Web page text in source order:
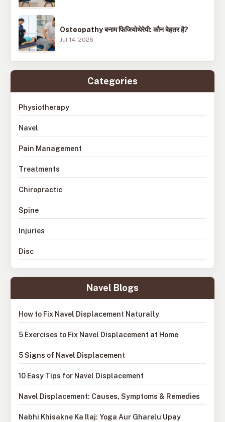
Osteopathy बनाम फिजियोथेरेपी: कौन बेहतर है?
Jul 14, 2026
Categories
Physiotherapy
Navel
Pain Management
Treatments
Chiropractic
Spine
Injuries
Disc
Navel Blogs
How to Fix Navel Displacement Naturally
5 Exercises to Fix Navel Displacement at Home
5 Signs of Navel Displacement
10 Easy Tips for Navel Displacement
Navel Displacement: Causes, Symptoms & Remedies
Nabhi Khisakne Ka Ilaj: Yoga Aur Gharelu Upay